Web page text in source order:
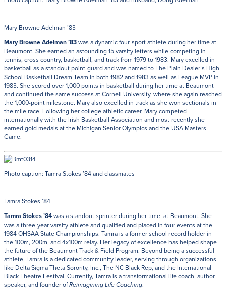
Mary Browne Adelman ’83
Mary Browne Adelman ’83was a dynamic four-sport athlete during her time at
Beaumont. She earned an astounding 15 varsity letters while competing in
tennis, cross country, basketball, and track from 1979 to 1983. Mary excelled in
basketball as a standout point-guard and was named to The Plain Dealer’s High
School Basketball Dream Team in both 1982 and 1983 as well as League MVP in
1983. She scored over 1,000 points in basketball during her time at Beaumont
and continued the same success at Cornell University, where she again reached
the 1,000-point milestone. Mary also excelled in track as she won sectionals in
the mile race. Following her college athletic career, Mary competed
internationally with the Irish Basketball Association and most recently she
earned gold medals at the Michigan Senior Olympics and the USA Masters
Game.
Photo caption: Tamra Stokes ’84 and classmates
Tamra Stokes ’84
Tamra Stokes ’84was a standout sprinter during her time at Beaumont. She
was a three-year varsity athlete and qualified and placed in four events at the
1984 OHSAA State Championships. Tamra is a former school record holder in
the 100m, 200m, and 4x100m relay. Her legacy of excellence has helped shape
the future of the Beaumont Track & Field Program. Beyond being a successful
athlete, Tamra is a dedicated community leader, serving through organizations
like Delta Sigma Theta Sorority, Inc., The NC Black Rep, and the International
Black Theatre Festival. Currently, Tamra is a transformational life coach, author,
speaker, and founder ofReimagining Life Coaching.